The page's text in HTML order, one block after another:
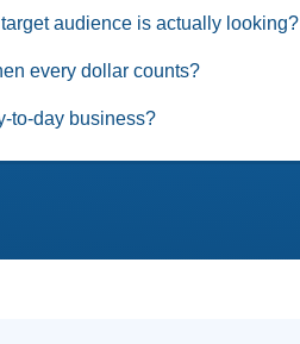
audience is actually looking?
every dollar counts?
to-day business?